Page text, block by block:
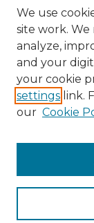
Enter search
We use
site work. We
analyze,
and your
your cookie
settings link.
our Cookie